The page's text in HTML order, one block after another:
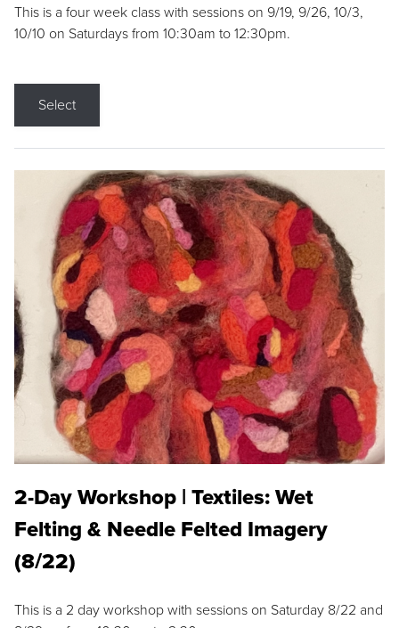
This is a four week class with sessions on 9/19, 9/26, 10/3,
10/10 on Saturdays from 10:30am to 12:30pm.
Select
2-Day Workshop | Textiles: Wet
Felting & Needle Felted Imagery
(8/22)
This is a 2 day workshop with sessions on Saturday 8/22 and